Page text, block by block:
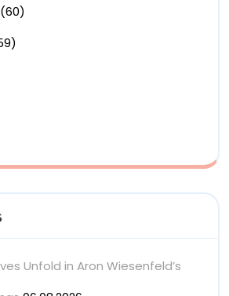
(60)
Unfold in Aron Wiesenfeld’s